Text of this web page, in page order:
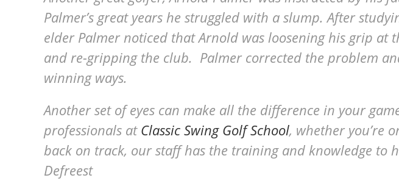
Palmer’s great years he struggled with a slump. After
elder Palmer noticed that Arnold was loosening his grip at
and re-gripping the club. Palmer corrected the problem
winning ways.
Another set of eyes can make all the difference in your
professionals at Classic Swing Golf School, whether you’re
back on track, our staff has the training and knowledge to
Defreest